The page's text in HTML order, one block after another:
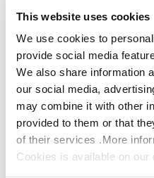
This website uses cookies
We use cookies to
provide social media
We also share information
our social media,
may combine it with other
provided to them or that
of their services .More
Cookies is available on our
Affirmation of G1/V1
after the period end;
A new £250m
low spread of 0.75 per
the period end.
Rosemary Farrar, our
“Our performance in